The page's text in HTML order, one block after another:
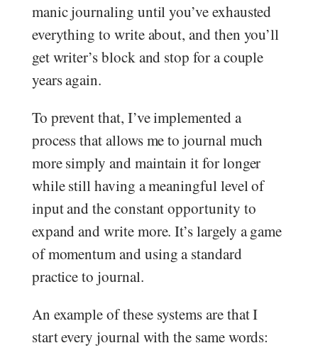
manic journaling until you’ve exhausted
everything to write about, and then you’ll
get writer’s block and stop for a couple
years again.
To prevent that, I’ve implemented a
process that allows me to journal much
more simply and maintain it for longer
while still having a meaningful level of
input and the constant opportunity to
expand and write more. It’s largely a game
of momentum and using a standard
practice to journal.
An example of these systems are that I
start every journal with the same words: